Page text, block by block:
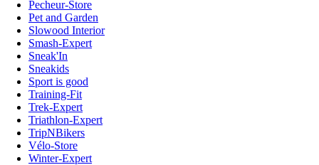
Pecheur-Store
Pet and Garden
Slowood Interior
Smash-Expert
Sneak'In
Sneakids
Sport is good
Training-Fit
Trek-Expert
Triathlon-Expert
TripNBikers
Vélo-Store
Winter-Expert